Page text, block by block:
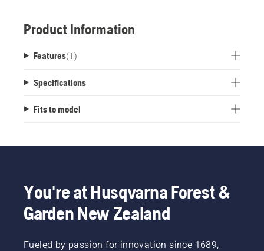
Product Information
Features(1 )
Specifications
Fits to model
You're at Husqvarna Forest &
Garden New Zealand
Fueled by passion for innovation since 1689,